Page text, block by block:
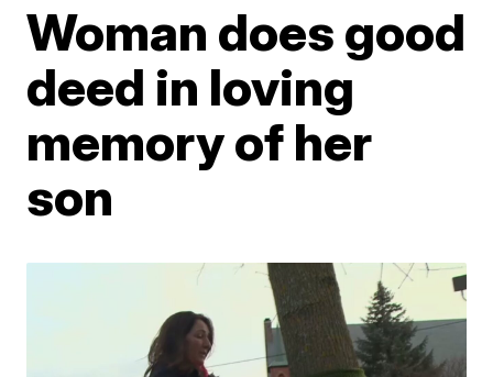
Woman does good
deed in loving
memory of her
son